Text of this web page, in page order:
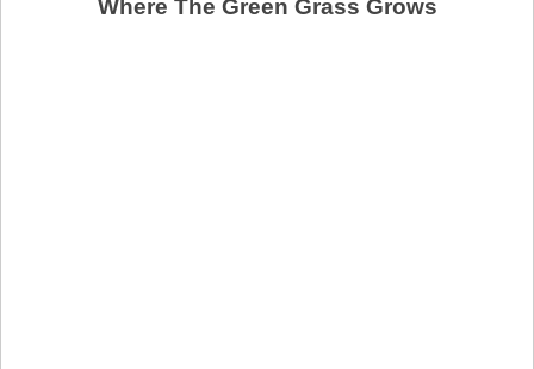
Where The Green Grass Grows